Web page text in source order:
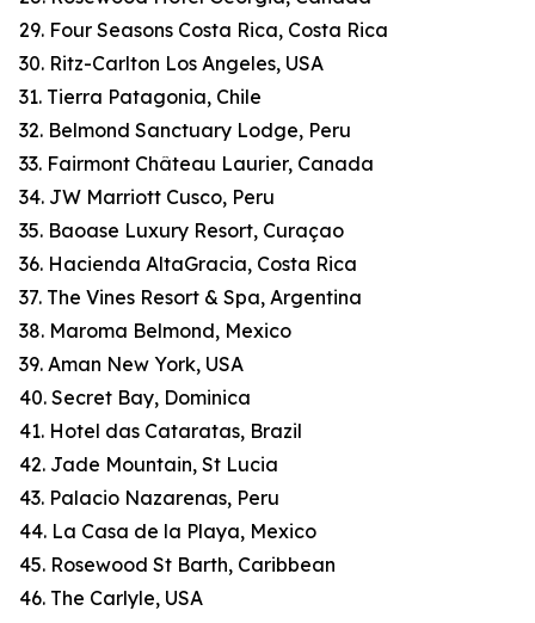
29. Four Seasons Costa Rica, Costa Rica
30. Ritz-Carlton Los Angeles, USA
31. Tierra Patagonia, Chile
32. Belmond Sanctuary Lodge, Peru
33. Fairmont Château Laurier, Canada
34. JW Marriott Cusco, Peru
35. Baoase Luxury Resort, Curaçao
36. Hacienda AltaGracia, Costa Rica
37. The Vines Resort & Spa, Argentina
38. Maroma Belmond, Mexico
39. Aman New York, USA
40. Secret Bay, Dominica
41. Hotel das Cataratas, Brazil
42. Jade Mountain, St Lucia
43. Palacio Nazarenas, Peru
44. La Casa de la Playa, Mexico
45. Rosewood St Barth, Caribbean
46. The Carlyle, USA